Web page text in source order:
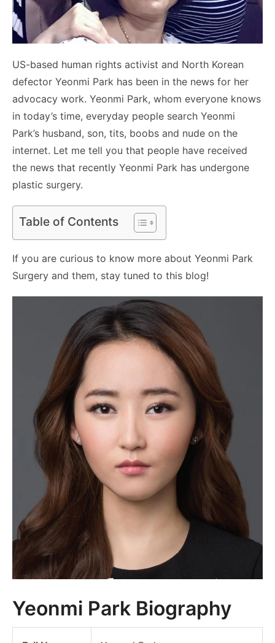
US-based human rights activist and North Korean
defector Yeonmi Park has been in the news for her
advocacy work. Yeonmi Park, whom everyone knows
in today’s time, everyday people search Yeonmi
Park’s husband, son, tits, boobs and nude on the
internet. Let me tell you that people have received
the news that recently Yeonmi Park has undergone
plastic surgery.
Table of Contents
If you are curious to know more about Yeonmi Park
Surgery and them, stay tuned to this blog!
Yeonmi Park Biography